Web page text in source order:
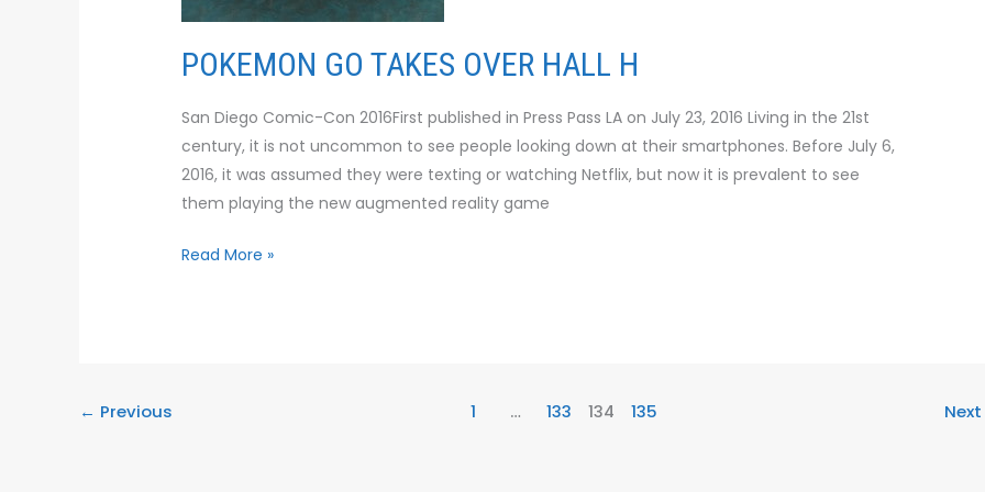
POKEMON GO TAKES OVER HALL H
San Diego Comic-Con 2016First published in Press Pass LA on July 23, 2016 Living in the 21st
century, it is not uncommon to see people looking down at their smartphones. Before July 6,
2016, it was assumed they were texting or watching Netflix, but now it is prevalent to see
them playing the new augmented reality game
Read More »
← Previous 1 … 133 134 135 Next